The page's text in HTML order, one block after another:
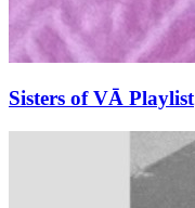
Sisters of VĀ Playlist